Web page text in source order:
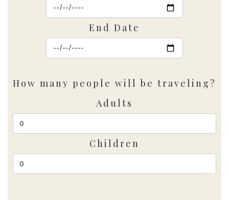
End Date
How many people will be traveling?
Adults
Children